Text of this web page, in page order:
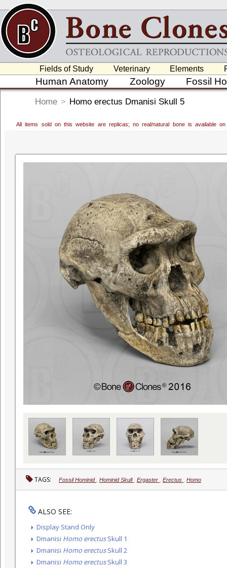
Fields of Study Veterinary Elements
Human Anatomy Zoology Fossil
Home > Homo erectus Dmanisi Skull 5
All items sold on this website are replicas; no real/natural bone is available
TAGS: Fossil Hominid Hominid Skull Ergaster Erectus Homo
ALSO SEE:
Display Stand Only
Dmanisi Homo erectusSkull 1
Dmanisi Homo erectusSkull 2
Dmanisi Homo erectusSkull 3